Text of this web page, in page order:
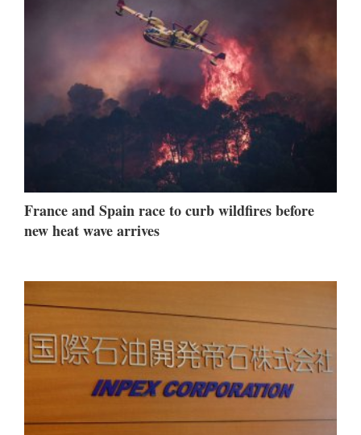
France and Spain race to curb wildfires before
new heat wave arrives